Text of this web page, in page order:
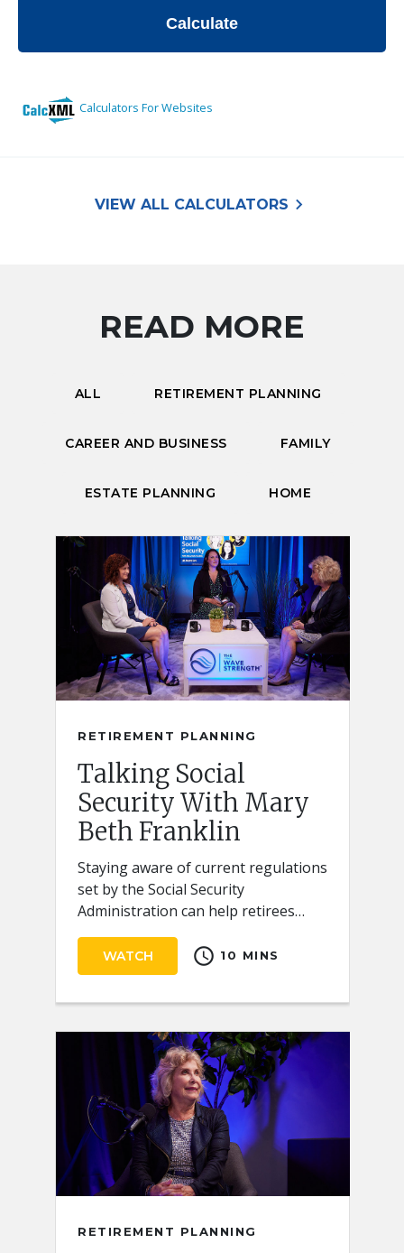
VIEW ALL CALCULATORS keyboard_arrow_right
READ MORE
ALL RETIREMENT PLANNING
CAREER AND BUSINESS FAMILY
ESTATE PLANNING HOME
RETIREMENT PLANNING
Talking Social
Security With Mary
Beth Franklin
Staying aware of current regulations
set by the Social Security
Administration can help retirees
receive the full benefits they
deserve.
WATCH schedule 10 MINS
RETIREMENT PLANNING